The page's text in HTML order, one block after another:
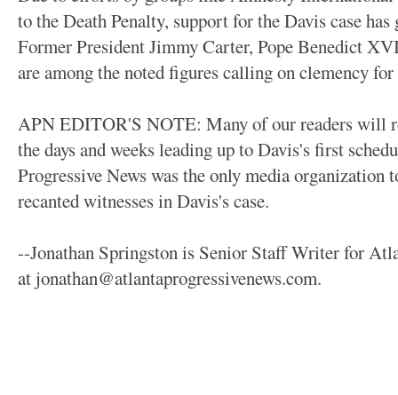
to the Death Penalty, support for the Davis case
Former President Jimmy Carter, Pope Benedict
are among the noted figures calling on clemency
APN EDITOR'S NOTE: Many of our readers will
the days and weeks leading up to Davis's first
Progressive News was the only media organization
recanted witnesses in Davis's case.
--Jonathan Springston is Senior Staff Writer for
at jonathan@atlantaprogressivenews.com.